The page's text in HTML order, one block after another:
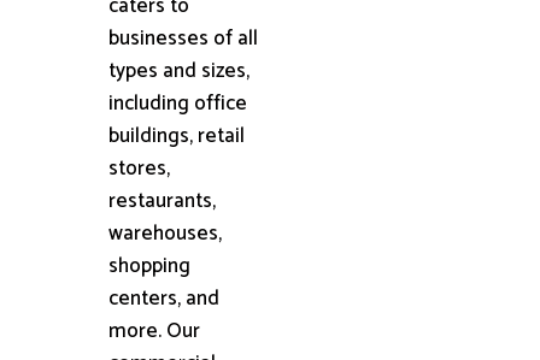
businesses of all
types and sizes,
including office
buildings, retail
stores,
restaurants,
warehouses,
shopping
centers, and
more. Our